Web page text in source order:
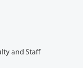
and Staff